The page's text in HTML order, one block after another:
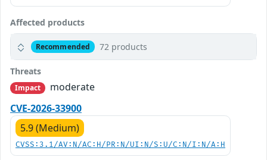
Affected products
Recommended 72 products
Threats
Impact
moderate
CVE-2026-33900
5.9 (Medium)
CVSS:3.1/AV:N/AC:H/PR:N/UI:N/S:U/C:N/I:N/A:H